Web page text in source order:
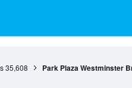
35,608 Park Plaza Westminster